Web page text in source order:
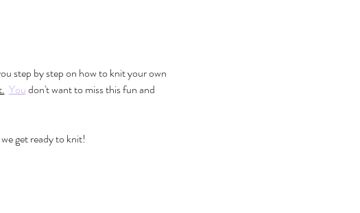
step by step on how to knit your own
You don't want to miss this fun and
get ready to knit!